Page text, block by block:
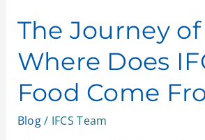
The Journey of
Where Does
Food Come
Blog/ IFCS Team
of
Meal:
Where
Does
IFCS’
Food